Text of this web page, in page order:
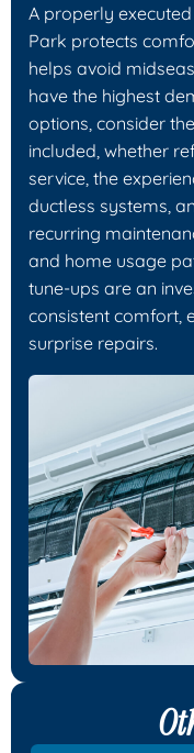
A properly
Park protects
helps avoid
have the highest
options, consider
included, whether
service, the
ductless systems,
recurring
and home usage
tune-ups are an
consistent comfort,
surprise repairs.